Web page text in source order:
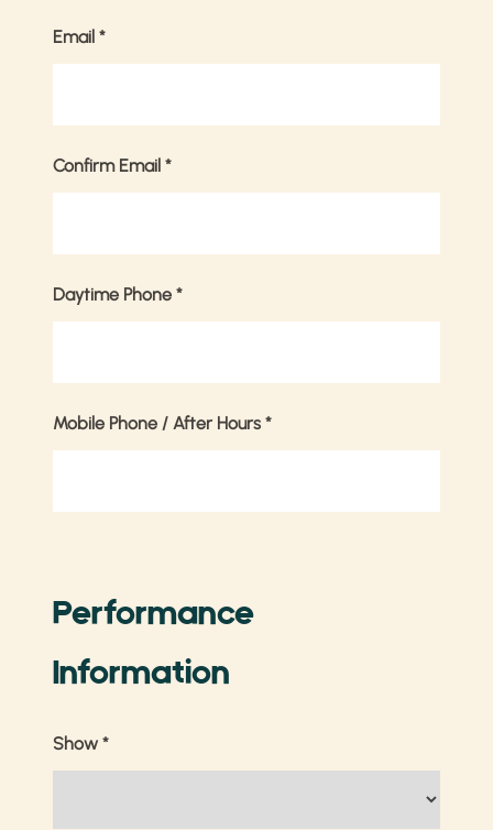
Email *
Confirm Email *
Daytime Phone *
Mobile Phone / After Hours *
Performance
Information
Show *